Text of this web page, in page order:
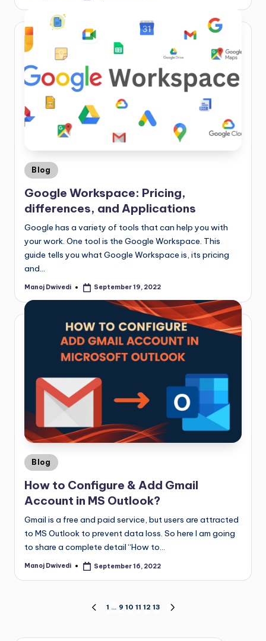
Blog
Google Workspace: Pricing,
differences, and Applications
Google has a variety of tools that can help you with
your work. One tool is the Google Workspace. This
guide tells you what Google Workspace is, its pricing
and…
Manoj Dwivedi September 19, 2022
Blog
How to Configure & Add Gmail
Account in MS Outlook?
Gmail is a free and paid service, but users are attracted
to MS Outlook to prevent data loss. So here I am going
to share a complete detail “How to…
Manoj Dwivedi September 16, 2022
1 … 9 10 11 12 13